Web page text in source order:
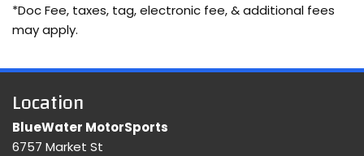
*Doc Fee, taxes, tag, electronic fee, & additional fees
may apply.
Location
BlueWater MotorSports
6757 Market St